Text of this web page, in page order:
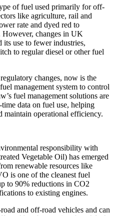
of fuel used primarily for off-
like agriculture, rail and
rate and dyed red to
changes in UK
its use to fewer industries,
to regular diesel or other fuel
changes, now is the
management system to control
fuel management solutions are
data on fuel use, helping
maintain operational efficiency.
responsibility with
Vegetable Oil) has emerged
renewable resources like
is one of the cleanest fuel
to 90% reductions in CO2
to existing engines.
and off-road vehicles and can